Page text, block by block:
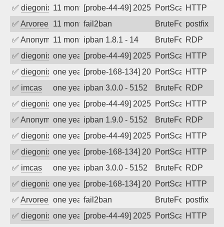
✅ diegonix 11 months ago[probe-44-49] 2025-09-12 06:57:55,
PortScanHTTP
✅ Arvoreen 11 months ago
fail2ban BruteForcepostfix
✅ Anonymous11 months agoipban 1.8.1 - 14 BruteForceRDP
✅ diegonix one year ago[probe-44-49] 2025-08-17 08:26:27,
PortScanHTTP
✅ diegonix one year ago[probe-168-134] 2025-08-12 08:26:59,
PortScanHTTP
✅ imcas one year agoipban 3.0.0 - 5152 BruteForceRDP
✅ diegonix one year ago[probe-44-49] 2025-08-05 05:36:09,
PortScanHTTP
✅ Anonymousone year agoipban 1.9.0 - 5152 BruteForceRDP
✅ diegonix one year ago[probe-44-49] 2025-07-30 08:10:30,
PortScanHTTP
✅ diegonix one year ago[probe-168-134] 2025-07-22 07:32:59,
PortScanHTTP
✅ imcas one year agoipban 3.0.0 - 5152 BruteForceRDP
✅ diegonix one year ago[probe-168-134] 2025-07-19 07:14:43,
PortScanHTTP
✅ Arvoreen one year agofail2ban BruteForcepostfix
✅ diegonix one year ago[probe-44-49] 2025-07-09 12:37:03,
PortScanHTTP